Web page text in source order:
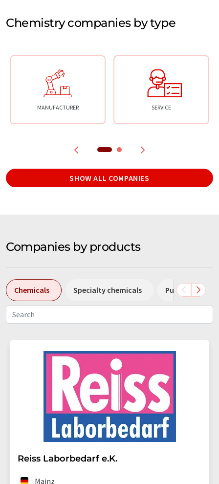
Chemistry companies by type
MANUFACTURER SERVICE
SHOW ALL COMPANIES
Companies by products
Chemicals Specialty chemicals Pumps
Reiss Laborbedarf e.K.
Mainz